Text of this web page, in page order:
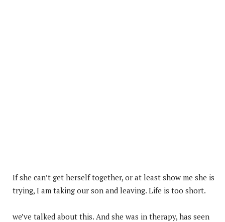
If she can’t get herself together, or at least show me she is
trying, I am taking our son and leaving. Life is too short.
we’ve talked about this. And she was in therapy, has seen